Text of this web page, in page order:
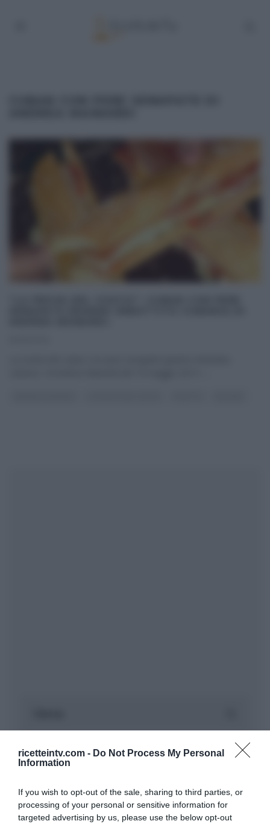
ricetteintv.com - Do Not Process My Personal
Information
If you wish to opt-out of the sale, sharing to third parties, or
processing of your personal or sensitive information for
targeted advertising by us, please use the below opt-out